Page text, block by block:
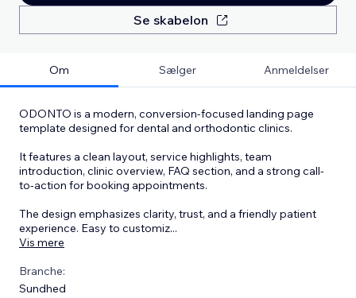
Se skabelon
Om Sælger Anmeldelser
ODONTO is a modern, conversion-focused landing page
template designed for dental and orthodontic clinics.
It features a clean layout, service highlights, team
introduction, clinic overview, FAQ section, and a strong call-
to-action for booking appointments.
The design emphasizes clarity, trust, and a friendly patient
experience. Easy to customiz...
Vis mere
Branche:
Sundhed